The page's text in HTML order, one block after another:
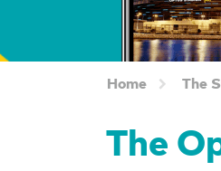
Home The
The